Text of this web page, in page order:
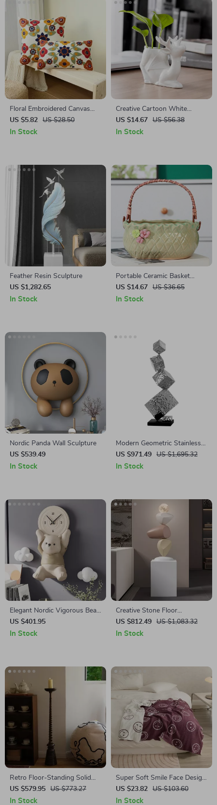
Floral Embroidered Canvas
Pillow Cover
US $5.82 US $28.50
In Stock
Creative Cartoon White
Porcelain Deer Hydroponic
Flowerpot
US $14.67 US $56.38
In Stock
Feather Resin Sculpture
US $1,282.65
In Stock
Portable Ceramic Basket
Planter
US $14.67 US $36.65
In Stock
Nordic Panda Wall Sculpture
US $539.49
In Stock
Modern Geometric Stainless
Steel Sculpture
US $971.49 US $1,695.32
In Stock
Elegant Nordic Vigorous Bear
Wall Hanging Ornament
US $401.95
In Stock
Creative Stone Floor
Sculptures for Living Room
and Entrance Home Decor
US $812.49 US $1,083.32
In Stock
Retro Floor-Standing Solid
Wood Candle Holders
US $579.95 US $773.27
In Stock
Super Soft Smile Face Design
Microfiber Throw Blanket –
Cozy and Warm Sofa Bed
US $23.82 US $103.60
In Stock